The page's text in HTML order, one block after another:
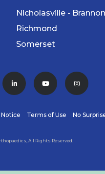
Nicholasville -
Richmond
Somerset
Terms of Use No
All Rights Reserved.